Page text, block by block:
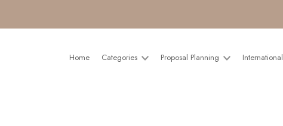
Home Categories Proposal Planning International